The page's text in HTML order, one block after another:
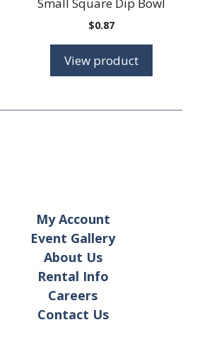
$0.87
View product
My Account
Event Gallery
About Us
Rental Info
Careers
Contact Us